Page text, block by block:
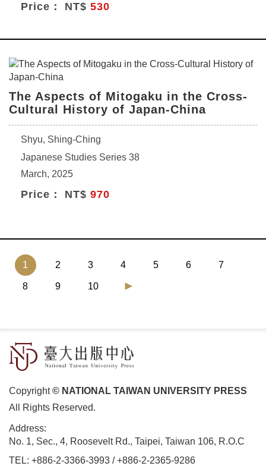
Price： NT$ 530
The Aspects of Mitogaku in the Cross-
Cultural History of Japan-China
Shyu, Shing-Ching
Japanese Studies Series 38
March, 2025
Price： NT$ 970
1 (current)
2 3 4 5 6 7
8 9 10
Copyright© NATIONAL TAIWAN UNIVERSITY PRESS
All Rights Reserved.
Address:
No. 1, Sec., 4, Roosevelt Rd., Taipei, Taiwan 106, R.O.C
TEL: +886-2-3366-3993 /+886-2-2365-9286